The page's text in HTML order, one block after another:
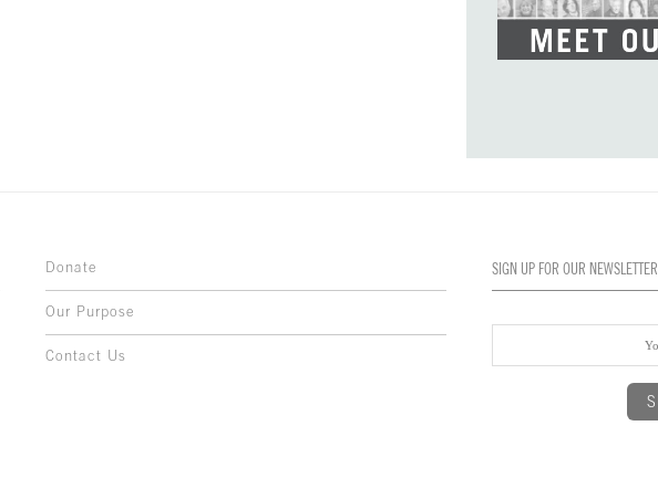
Donate
Our Purpose
Contact Us
SIGN UP FOR OUR NEWSLETTER